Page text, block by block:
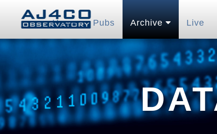
Home Pubs Archive Live